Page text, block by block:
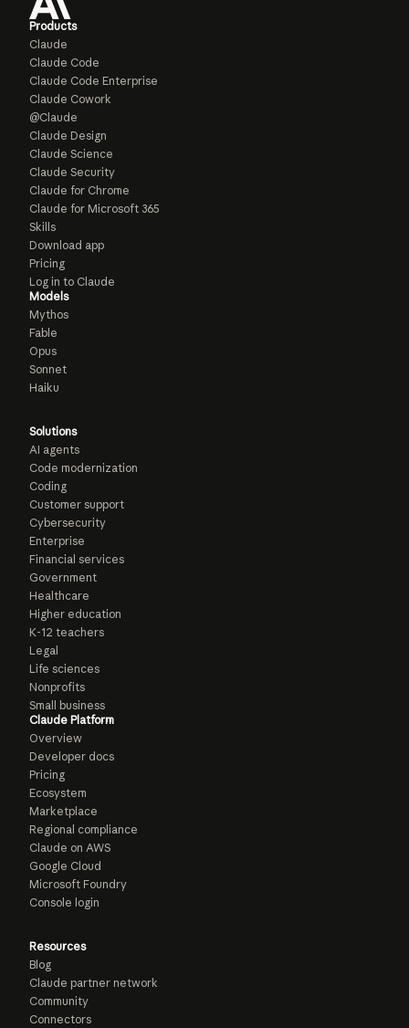
Products
Claude
Claude Code
Claude Code Enterprise
Claude Cowork
@Claude
Claude Design
Claude Science
Claude Security
Claude for Chrome
Claude for Microsoft 365
Skills
Download app
Pricing
Log in to Claude
Models
Mythos
Fable
Opus
Sonnet
Haiku
Solutions
AI agents
Code modernization
Coding
Customer support
Cybersecurity
Enterprise
Financial services
Government
Healthcare
Higher education
K-12 teachers
Legal
Life sciences
Nonprofits
Small business
Claude Platform
Overview
Developer docs
Pricing
Ecosystem
Marketplace
Regional compliance
Claude on AWS
Google Cloud
Microsoft Foundry
Console login
Resources
Blog
Claude partner network
Community
Connectors